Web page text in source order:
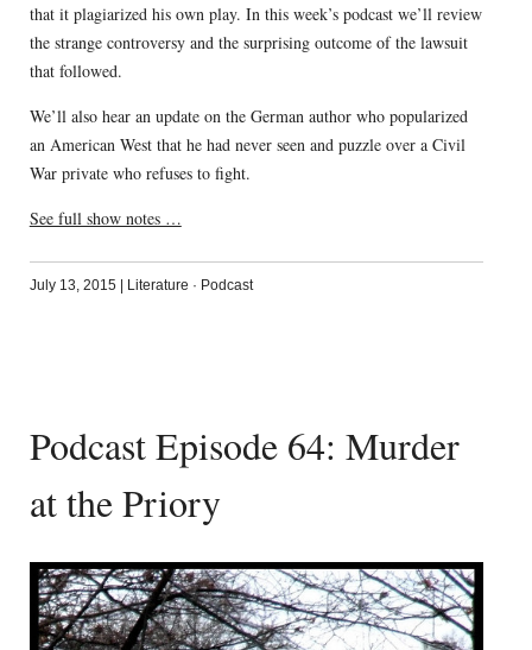
that it plagiarized his own play. In this week’s podcast we’ll review
the strange controversy and the surprising outcome of the lawsuit
that followed.
We’ll also hear an update on the German author who popularized
an American West that he had never seen and puzzle over a Civil
War private who refuses to fight.
See full show notes …
July 13, 2015 Literature · Podcast
Podcast Episode 64: Murder
at the Priory